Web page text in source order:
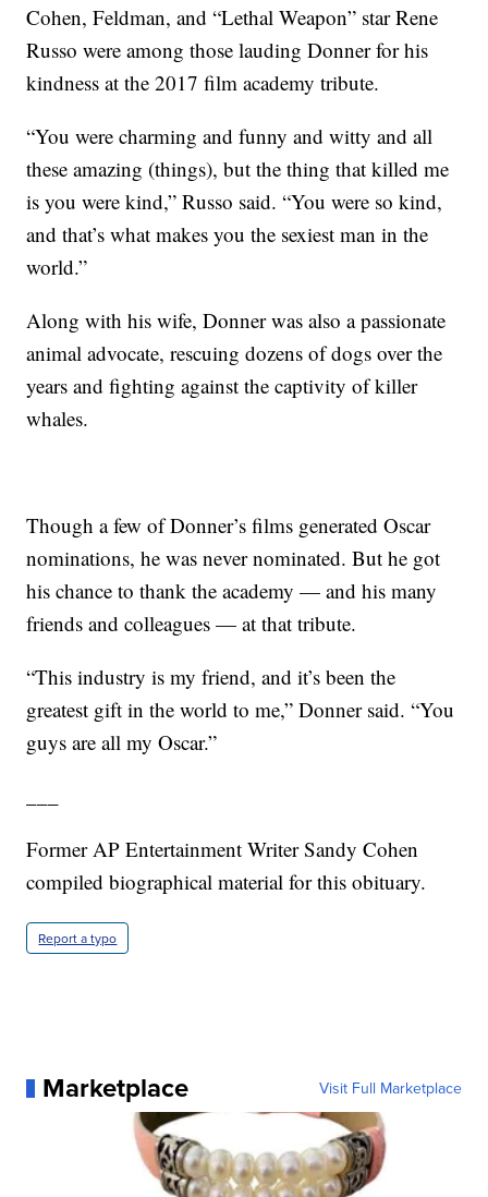
Cohen, Feldman, and “Lethal Weapon” star Rene
Russo were among those lauding Donner for his
kindness at the 2017 film academy tribute.
“You were charming and funny and witty and all
these amazing (things), but the thing that killed me
is you were kind,” Russo said. “You were so kind,
and that’s what makes you the sexiest man in the
world.”
Along with his wife, Donner was also a passionate
animal advocate, rescuing dozens of dogs over the
years and fighting against the captivity of killer
whales.
Though a few of Donner’s films generated Oscar
nominations, he was never nominated. But he got
his chance to thank the academy — and his many
friends and colleagues — at that tribute.
“This industry is my friend, and it’s been the
greatest gift in the world to me,” Donner said. “You
guys are all my Oscar.”
Former AP Entertainment Writer Sandy Cohen
compiled biographical material for this obituary.
Report a typo
Marketplace Visit Full Marketplace